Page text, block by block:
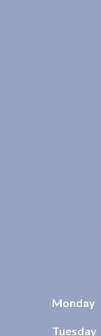
Monday
Tuesday